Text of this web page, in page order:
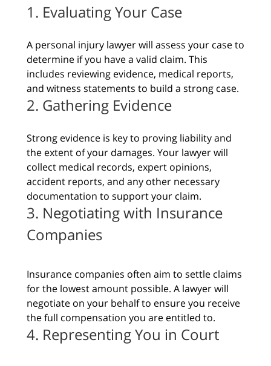
1. Evaluating Your Case
A personal injury lawyer will assess your case to
determine if you have a valid claim. This
includes reviewing evidence, medical reports,
and witness statements to build a strong case.
2. Gathering Evidence
Strong evidence is key to proving liability and
the extent of your damages. Your lawyer will
collect medical records, expert opinions,
accident reports, and any other necessary
documentation to support your claim.
3. Negotiating with Insurance
Companies
Insurance companies often aim to settle claims
for the lowest amount possible. A lawyer will
negotiate on your behalf to ensure you receive
the full compensation you are entitled to.
4. Representing You in Court